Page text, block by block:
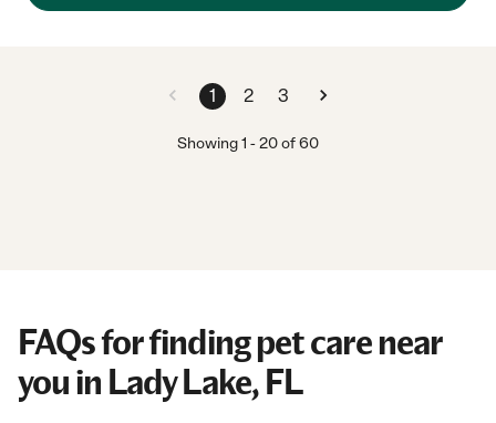
1 2 3
Showing1 -20of60
FAQs for finding pet care near
you in Lady Lake, FL